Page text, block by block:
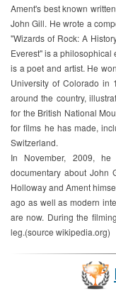
Ament's best known
John Gill. He wrote a
"Wizards of Rock: A
Everest" is a philosophical
is a poet and artist. He
University of Colorado in
around the country,
for the British National
for films he has made,
Switzerland.
In November, 2009,
documentary about John
Holloway and Ament
ago as well as modern
are now. During the
leg.(source wikipedia.org)